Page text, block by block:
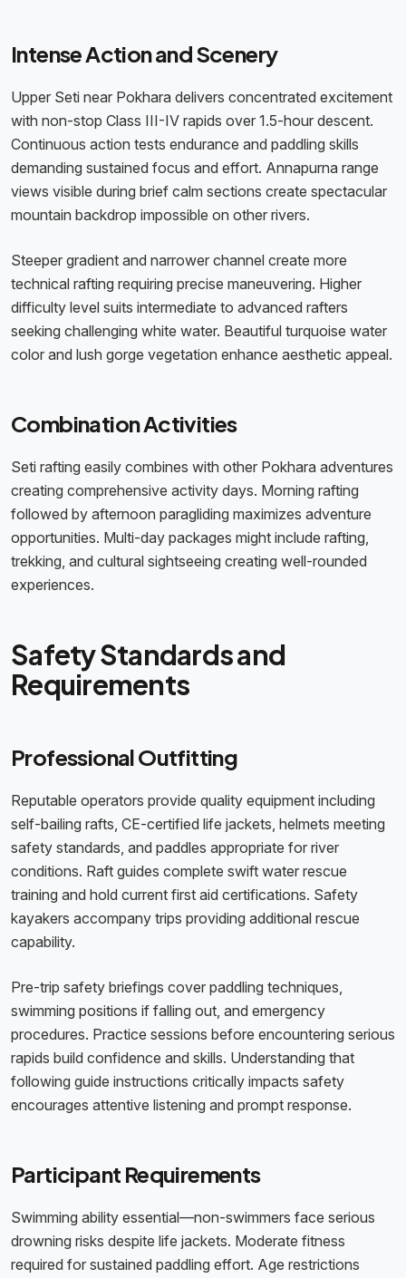
Intense Action and Scenery
Upper Seti near Pokhara delivers concentrated excitement
with non-stop Class III-IV rapids over 1.5-hour descent.
Continuous action tests endurance and paddling skills
demanding sustained focus and effort. Annapurna range
views visible during brief calm sections create spectacular
mountain backdrop impossible on other rivers.
Steeper gradient and narrower channel create more
technical rafting requiring precise maneuvering. Higher
difficulty level suits intermediate to advanced rafters
seeking challenging white water. Beautiful turquoise water
color and lush gorge vegetation enhance aesthetic appeal.
Combination Activities
Seti rafting easily combines with other Pokhara adventures
creating comprehensive activity days. Morning rafting
followed by afternoon paragliding maximizes adventure
opportunities. Multi-day packages might include rafting,
trekking, and cultural sightseeing creating well-rounded
experiences.
Safety Standards and
Requirements
Professional Outfitting
Reputable operators provide quality equipment including
self-bailing rafts, CE-certified life jackets, helmets meeting
safety standards, and paddles appropriate for river
conditions. Raft guides complete swift water rescue
training and hold current first aid certifications. Safety
kayakers accompany trips providing additional rescue
capability.
Pre-trip safety briefings cover paddling techniques,
swimming positions if falling out, and emergency
procedures. Practice sessions before encountering serious
rapids build confidence and skills. Understanding that
following guide instructions critically impacts safety
encourages attentive listening and prompt response.
Participant Requirements
Swimming ability essential—non-swimmers face serious
drowning risks despite life jackets. Moderate fitness
required for sustained paddling effort. Age restrictions